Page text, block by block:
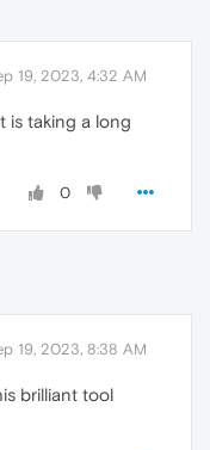
19, 2023, 4:32 AM
is taking a long
0
19, 2023, 8:38 AM
brilliant tool